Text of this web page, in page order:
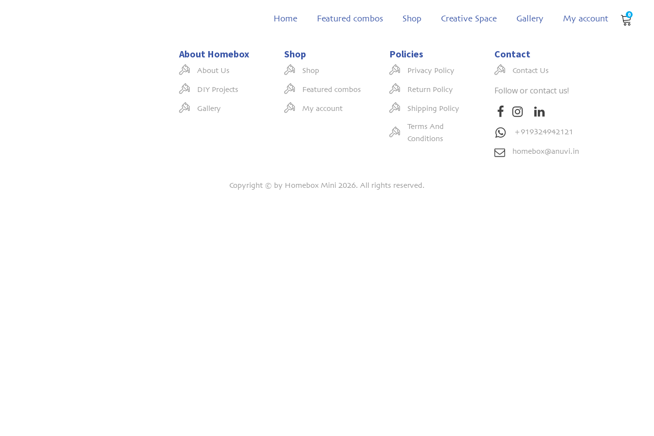
Home Featured combos Shop Creative Space Gallery My account 0
About Homebox
About Us
DIY Projects
Gallery
Shop
Shop
Featured combos
My account
Policies
Privacy Policy
Return Policy
Shipping Policy
Terms And
Conditions
Contact
Contact Us
Follow or contact us!
+919324942121
homebox@anuvi.in
Copyright © by Homebox Mini 2026. All rights reserved.